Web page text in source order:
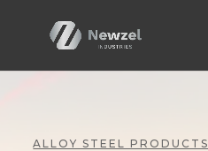
ALLOY STEEL PRODUCTS